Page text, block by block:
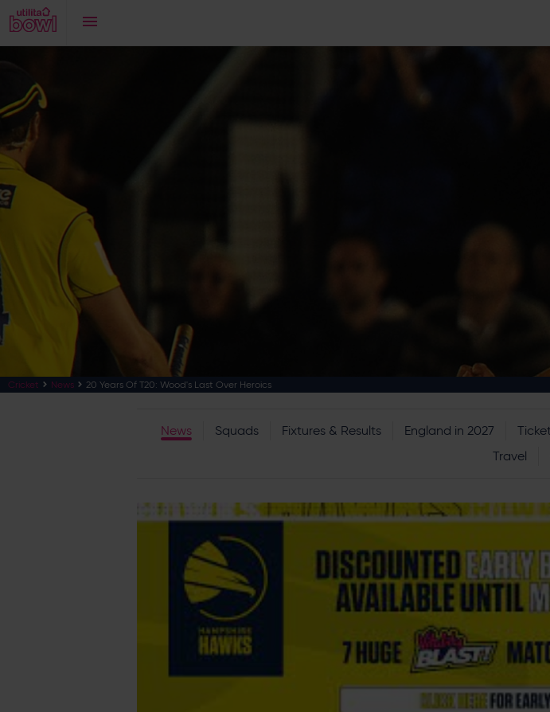
Cricket News 20 Years Of T20: Wood's Last Over Heroics
News Squads Fixtures & Results England in 2027
Travel